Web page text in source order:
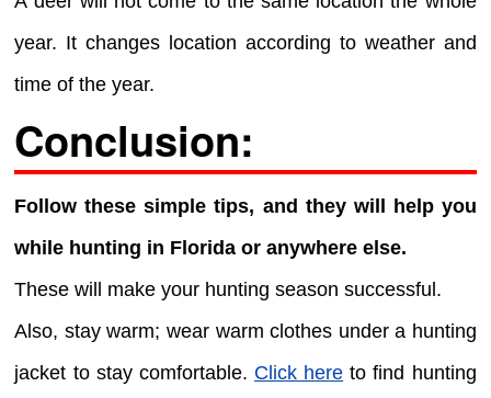
year. It changes location according to weather and
time of the year.
Conclusion:
Follow these simple tips, and they will help you
while hunting in Florida or anywhere else.
These will make your hunting season successful.
Also, stay warm; wear warm clothes under a hunting
jacket to stay comfortable. Click here to find hunting